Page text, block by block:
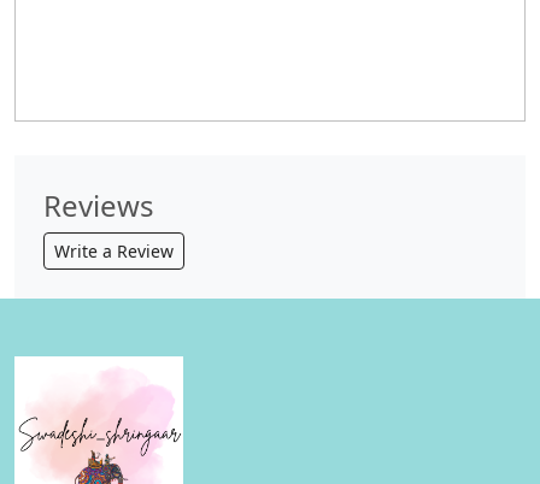
Reviews
Write a Review